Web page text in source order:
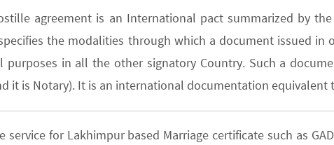
agreement is an International pact summarized by
the modalities through which a document issued in
purposes in all the other signatory Country. Such a
it is Notary). It is an international documentation equivalent
service for Lakhimpur based Marriage certificate such as